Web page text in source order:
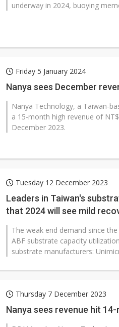
underway in 2024, buoying
Friday 5 January 2024
Nanya sees December
Nanya Technology, a Taiwan-
a 15-month high revenue of
December 2023.
Tuesday 12 December 2023
Leaders in Taiwan's
that 2024 will see mild
The weak end demand since
ABF substrate capacity
substrate manufacturers:
Thursday 7 December 2023
Nanya sees revenue hit